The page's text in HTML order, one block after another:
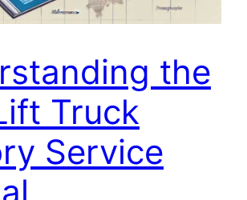
the
Truck
Service